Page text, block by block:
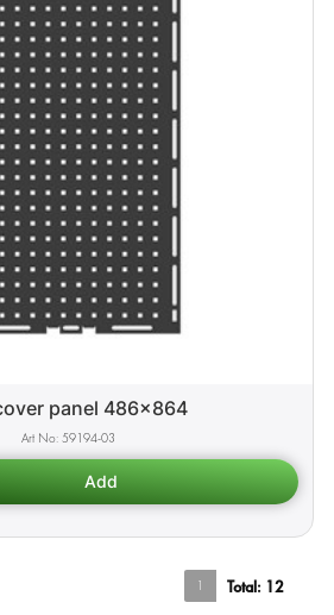
panel 486x864
59194-03
1 Total: 12